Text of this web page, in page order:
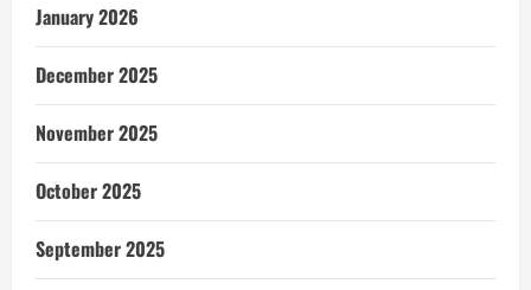
January 2026
December 2025
November 2025
October 2025
September 2025